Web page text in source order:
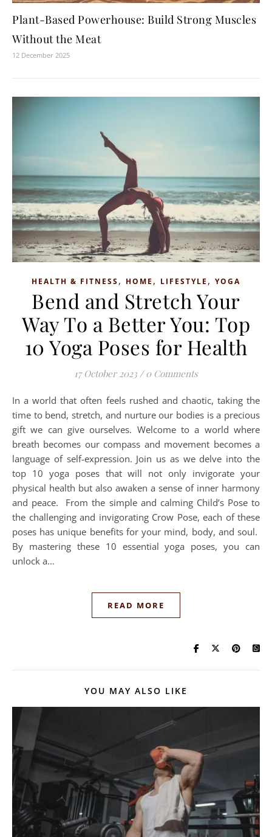
Plant-Based Powerhouse: Build Strong Muscles
Without the Meat
12 December 2025
HEALTH & FITNESS, HOME , LIFESTYLE , YOGA
Bend and Stretch Your
Way To a Better You: Top
10 Yoga Poses for Health
17 October 2023 / 0 Comments
In a world that often feels rushed and chaotic, taking the
time to bend, stretch, and nurture our bodies is a precious
gift we can give ourselves. Welcome to a world where
breath becomes our compass and movement becomes a
language of self-expression. Join us as we delve into the
top 10 yoga poses that will not only invigorate your
physical health but also awaken a sense of inner harmony
and peace. From the simple and calming Child’s Pose to
the challenging and invigorating Crow Pose, each of these
poses has unique benefits for your mind, body, and soul.
By mastering these 10 essential yoga poses, you can
unlock a…
READ MORE
YOU MAY ALSO LIKE